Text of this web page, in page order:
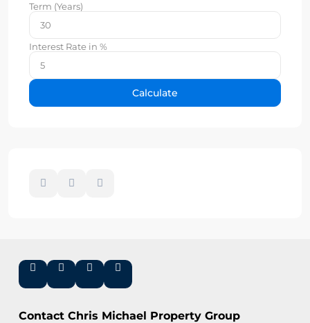
Term (Years)
Interest Rate in %
Calculate
Contact Chris Michael Property Group